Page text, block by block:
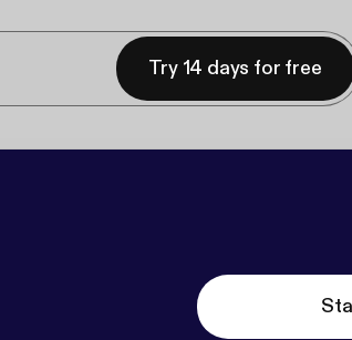
Try 14 days for free